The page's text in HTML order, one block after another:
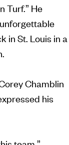
Turf.” He
in St. Louis in a
Chamblin
his